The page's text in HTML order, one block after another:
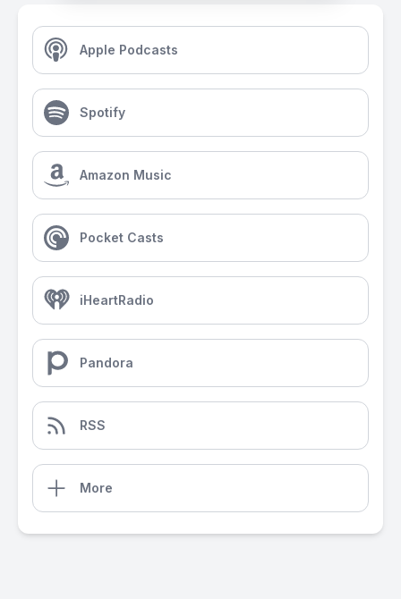
Apple Podcasts
Spotify
Amazon Music
Pocket Casts
iHeartRadio
Pandora
RSS
More